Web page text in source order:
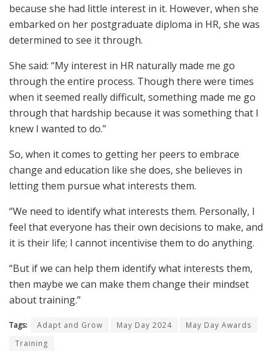
because she had little interest in it. However, when she
embarked on her postgraduate diploma in HR, she was
determined to see it through.
She said: “My interest in HR naturally made me go
through the entire process. Though there were times
when it seemed really difficult, something made me go
through that hardship because it was something that I
knew I wanted to do.”
So, when it comes to getting her peers to embrace
change and education like she does, she believes in
letting them pursue what interests them.
“We need to identify what interests them. Personally, I
feel that everyone has their own decisions to make, and
it is their life; I cannot incentivise them to do anything.
“But if we can help them identify what interests them,
then maybe we can make them change their mindset
about training.”
Tags: Adapt and Grow May Day 2024
May Day Awards
Training